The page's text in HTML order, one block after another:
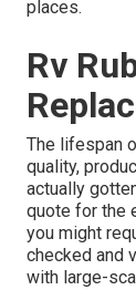
places.
Rv
The lifespan
quality,
actually
quote for the
you might
checked and
with large-